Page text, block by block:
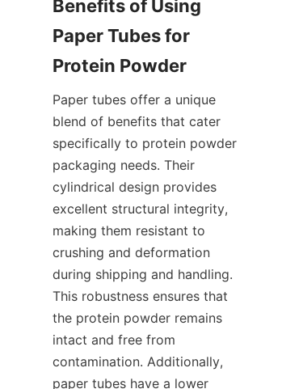
Benefits of Using
Paper Tubes for
Paper tubes offer a unique
blend of benefits that cater
specifically to protein powder
packaging needs. Their
cylindrical design provides
excellent structural integrity,
making them resistant to
crushing and deformation
during shipping and handling.
This robustness ensures that
the protein powder remains
intact and free from
contamination. Additionally,
paper tubes have a lower